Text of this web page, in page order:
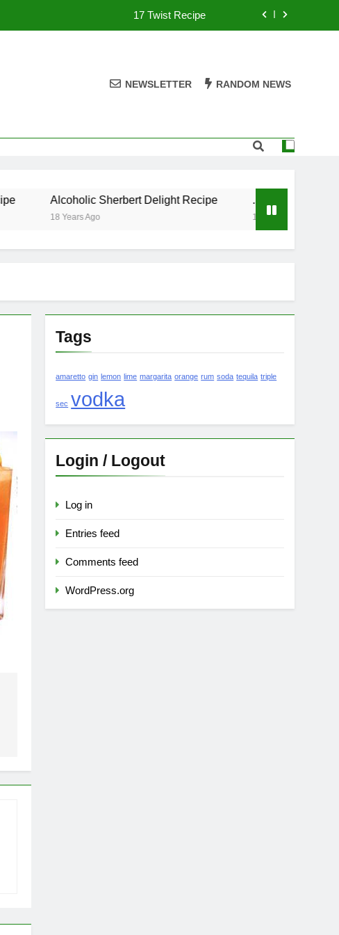
17 Twist Recipe
17 Twist Recipe
357 Magnum Recipe
NEWSLETTER RANDOM NEWS
Alcoholic Sherbert Delight Recipe
18 Years Ago
.50 Caliber Recipe
18 Years Ago
Tags
amaretto gin lemon lime margarita orange rum soda tequila triple
sec vodka
Login / Logout
Log in
Entries feed
Comments feed
WordPress.org